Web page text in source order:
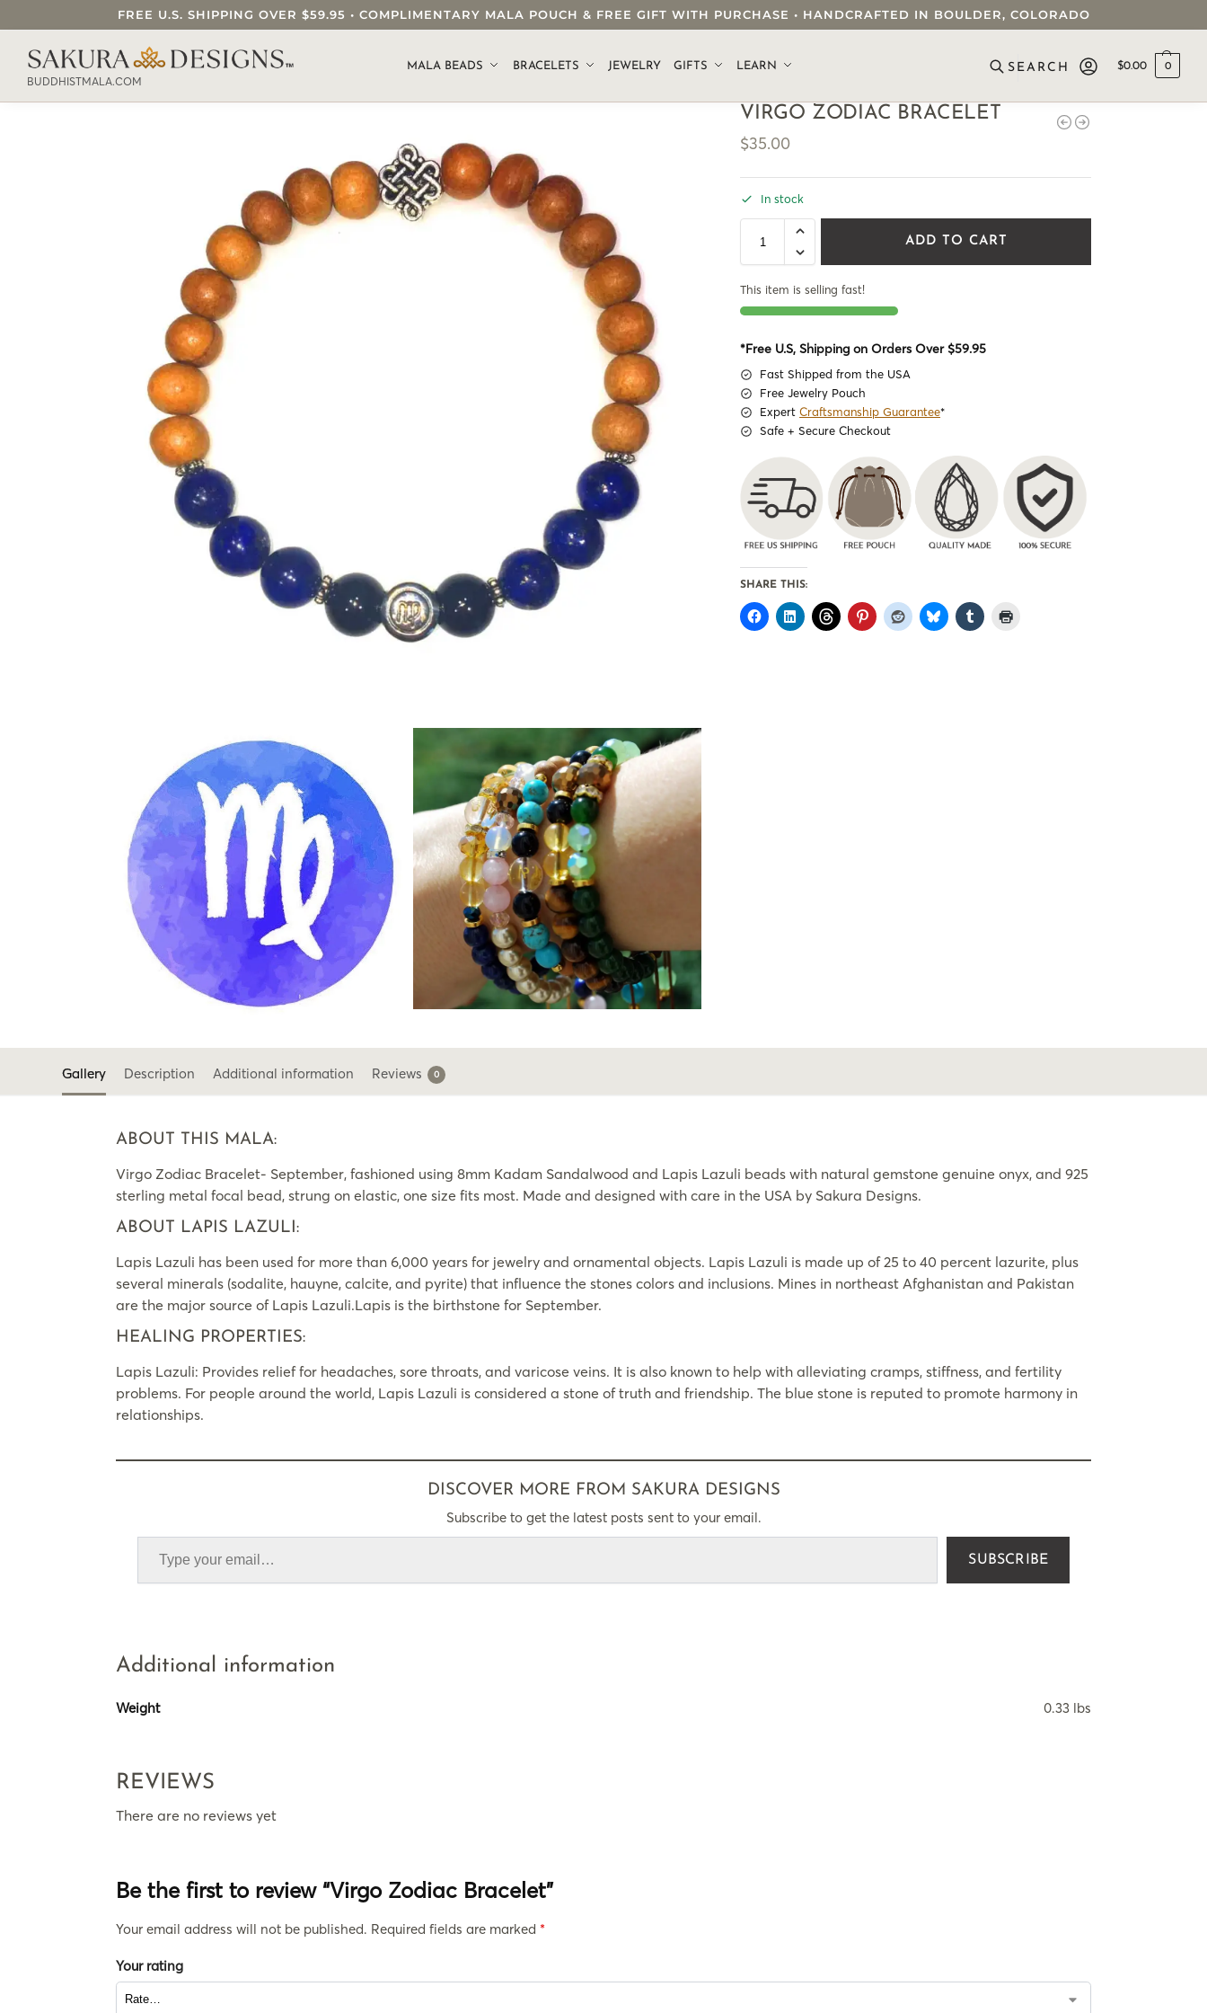
FREE U.S. SHIPPING OVER $59.95 • COMPLIMENTARY MALA POUCH & FREE GIFT WITH PURCHASE • HANDCRAFTED IN BOULDER, COLORADO
BUDDHISTMALA.COM
MALA BEADS BRACELETS JEWELRY GIFTS LEARN
SEARCH OUR SAKURA DESIGNS STORE...
$0.00 0
VIRGO ZODIAC BRACELET
$35.00
In stock
ADD TO CART
This item is selling fast!
*Free U.S, Shipping on Orders Over $59.95
Fast Shipped from the USA
Free Jewelry Pouch
ExpertCraftsmanship Guarantee*
Safe + Secure Checkout
SHARE THIS:
Gallery Description Additional information Reviews 0
ABOUT THIS MALA:
Virgo Zodiac Bracelet- September, fashioned using 8mm Kadam Sandalwood and Lapis Lazuli beads with natural gemstone genuine onyx, and 925
sterling metal focal bead, strung on elastic, one size fits most. Made and designed with care in the USA by Sakura Designs.
ABOUT LAPIS LAZULI:
Lapis Lazuli has been used for more than 6,000 years for jewelry and ornamental objects. Lapis Lazuli is made up of 25 to 40 percent lazurite, plus
several minerals (sodalite, hauyne, calcite, and pyrite) that influence the stones colors and inclusions. Mines in northeast Afghanistan and Pakistan
are the major source of Lapis Lazuli.Lapis is the birthstone for September.
HEALING PROPERTIES:
Lapis Lazuli: Provides relief for headaches, sore throats, and varicose veins. It is also known to help with alleviating cramps, stiffness, and fertility
problems. For people around the world, Lapis Lazuli is considered a stone of truth and friendship. The blue stone is reputed to promote harmony in
relationships.
DISCOVER MORE FROM SAKURA DESIGNS
Subscribe to get the latest posts sent to your email.
SUBSCRIBE
Additional information
Weight 0.33 lbs
REVIEWS
There are no reviews yet
Be the first to review “Virgo Zodiac Bracelet”
Your email address will not be published. Required fields are marked *
Your rating